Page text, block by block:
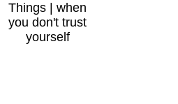
Things | when
you don't trust
yourself